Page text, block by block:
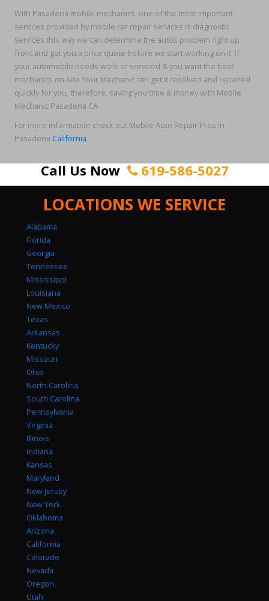
With Pasadena mobile mechanics, one of the most important
services provided by mobile car repair services is diagnostic
services this way we can determine the autos problem right up
front and get you a price quote before we start working on it. If
your automobile needs work or serviced & you want the best
mechanics on-site Your Mechanic can get it resolved and repaired
quickly for you, therefore, saving you time & money with Mobile
Mechanic Pasadena CA.
For more information check out Mobile Auto Repair Pros in
Pasadena California.
Call Us Now 619-586-5027
LOCATIONS WE SERVICE
Alabama
Florida
Georgia
Tennessee
Mississippi
Louisiana
New Mexico
Texas
Arkansas
Kentucky
Missouri
Ohio
North Carolina
South Carolina
Pennsylvania
Virginia
Illinois
Indiana
Kansas
Maryland
New Jersey
New York
Oklahoma
Arizona
California
Colorado
Nevada
Oregon
Utah